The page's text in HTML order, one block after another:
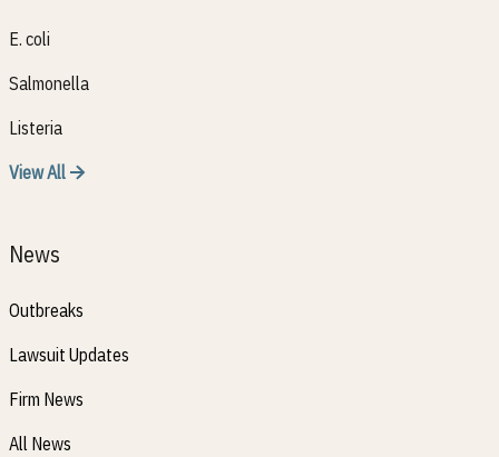
E. coli
Salmonella
Listeria
View All
News
Outbreaks
Lawsuit Updates
Firm News
All News